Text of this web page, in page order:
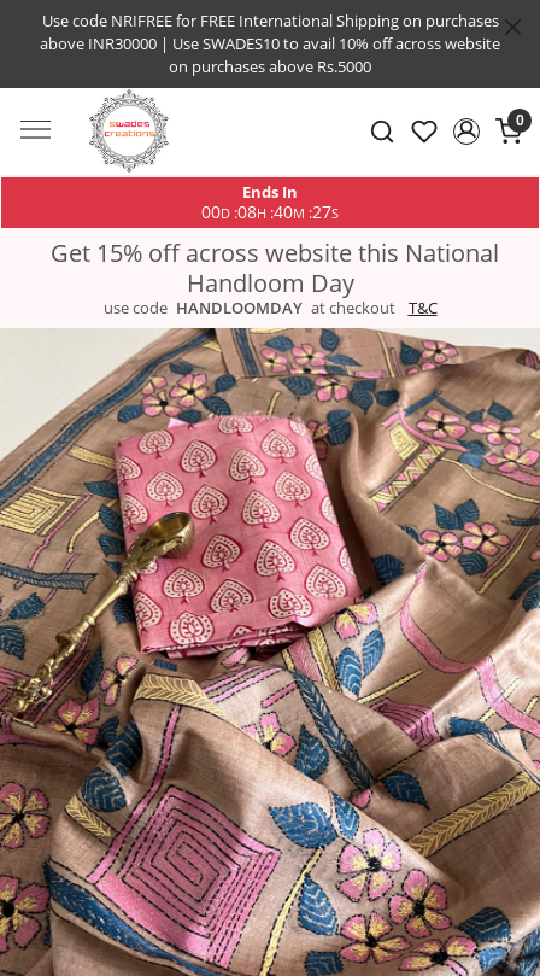
Use code NRIFREE for FREE International Shipping on purchases
above INR30000 | Use SWADES10 to avail 10% off across website
on purchases above Rs.5000
0
Ends In
00D :08H :40M :26S
Get 15% off across website this National
Handloom Day
use code HANDLOOMDAY at checkout T&C
Previous Next